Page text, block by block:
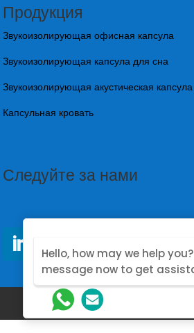
Продукция
Звукоизолирующая офисная капсула
Звукоизолирующая капсула для сна
Звукоизолирующая акустическая капсула
Капсульная кровать
Следуйте за нами
@2026. Designed by
Hello, how may we help
message now to get